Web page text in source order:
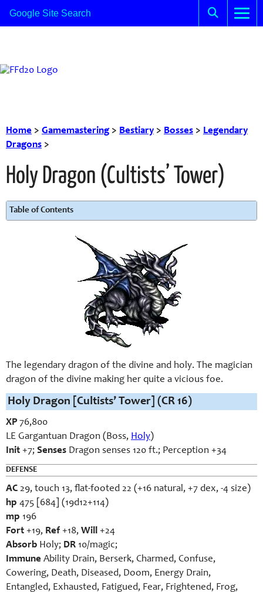
Home > Gamemastering> Bestiary > Bosses > Legendary
Dragons >
Holy Dragon (Cultists’ Tower)
Table of Contents
The legendary dragon of the divine and holy. The magician
dragon of the divine making her quite a vicious foe.
Holy Dragon [Cultists’ Tower] (CR 16)
XP 76,800
LE Gargantuan Dragon (Boss, Holy)
Init +7; Senses Dragon senses 120 ft.; Perception +34
DEFENSE
AC 29, touch 13, flat-footed 22 (+16 natural, +7 dex, -4 size)
hp 475 [684] (19d12+114)
mp 196
Fort +19, Ref +18, Will +24
Absorb Holy; DR 10/magic;
Immune Ability Drain, Berserk, Charmed, Confuse,
Cowering, Death, Diseased, Doom, Energy Drain,
Entangled, Exhausted, Fatigued, Fear, Frightened, Frog,